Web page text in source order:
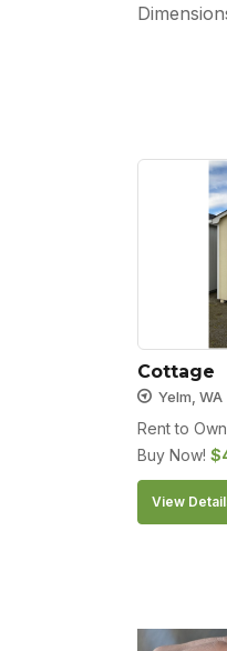
Cottage
Yelm, WA
Rent to
Buy Now! $
View